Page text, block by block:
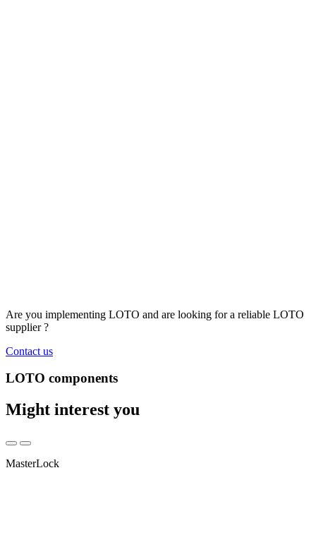
Are you implementing LOTO and are looking for a reliable LOTO
supplier ?
Contact us
LOTO components
Might interest you
MasterLock